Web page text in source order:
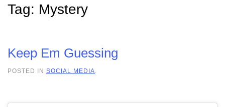
Tag: Mystery
Keep Em Guessing
POSTED IN SOCIAL MEDIA